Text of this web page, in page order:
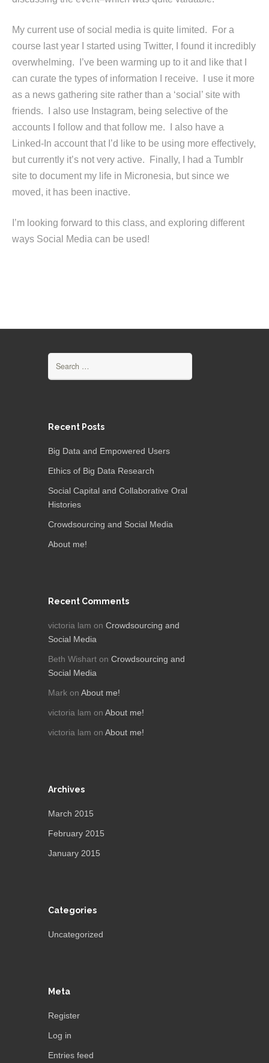
My current use of social media is quite limited. For a
course last year I started using Twitter, I found it incredibly
overwhelming. I’ve been warming up to it and like that I
can curate the types of information I receive. I use it more
as a news gathering site rather than a ‘social’ site with
friends. I also use Instagram, being selective of the
accounts I follow and that follow me. I also have a
Linked-In account that I’d like to be using more effectively,
but currently it’s not very active. Finally, I had a Tumblr
site to document my life in Micronesia, but since we
moved, it has been inactive.
I’m looking forward to this class, and exploring different
ways Social Media can be used!
Recent Posts
Big Data and Empowered Users
Ethics of Big Data Research
Social Capital and Collaborative Oral
Histories
Crowdsourcing and Social Media
About me!
Recent Comments
victoria lam on Crowdsourcing and
Social Media
Beth Wishart on Crowdsourcing and
Social Media
Mark on About me!
victoria lam on About me!
victoria lam on About me!
Archives
March 2015
February 2015
January 2015
Categories
Uncategorized
Meta
Register
Log in
Entries feed